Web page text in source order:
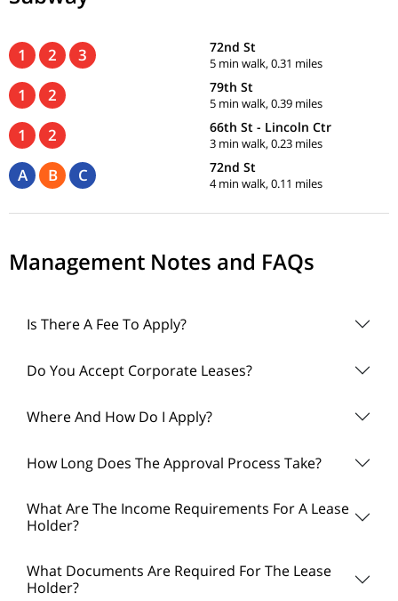
1 2 3 72nd St
5 min walk, 0.31 miles
1 2 79th St
5 min walk, 0.39 miles
1 2 66th St - Lincoln Ctr
3 min walk, 0.23 miles
A B C 72nd St
4 min walk, 0.11 miles
Management Notes and FAQs
Is There A Fee To Apply?
Do You Accept Corporate Leases?
Where And How Do I Apply?
How Long Does The Approval Process Take?
What Are The Income Requirements For A Lease
Holder?
What Documents Are Required For The Lease
Holder?